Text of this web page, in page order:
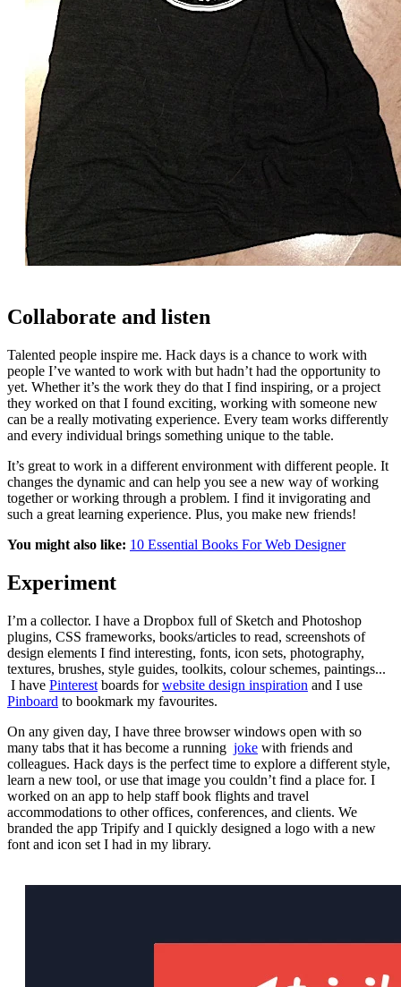
Collaborate and listen
Talented people inspire me. Hack days is a chance to work with
people I’ve wanted to work with but hadn’t had the opportunity to
yet. Whether it’s the work they do that I find inspiring, or a project
they worked on that I found exciting, working with someone new
can be a really motivating experience. Every team works differently
and every individual brings something unique to the table.
It’s great to work in a different environment with different people. It
changes the dynamic and can help you see a new way of working
together or working through a problem. I find it invigorating and
such a great learning experience. Plus, you make new friends!
You might also like: 10 Essential Books For Web Designer
Experiment
I’m a collector. I have a Dropbox full of Sketch and Photoshop
plugins, CSS frameworks, books/articles to read, screenshots of
design elements I find interesting, fonts, icon sets, photography,
textures, brushes, style guides, toolkits, colour schemes, paintings...
I have Pinterest boards forwebsite design inspiration and I use
Pinboard to bookmark my favourites.
On any given day, I have three browser windows open with so
many tabs that it has become a running joke with friends and
colleagues. Hack days is the perfect time to explore a different style,
learn a new tool, or use that image you couldn’t find a place for. I
worked on an app to help staff book flights and travel
accommodations to other offices, conferences, and clients. We
branded the app Tripify and I quickly designed a logo with a new
font and icon set I had in my library.